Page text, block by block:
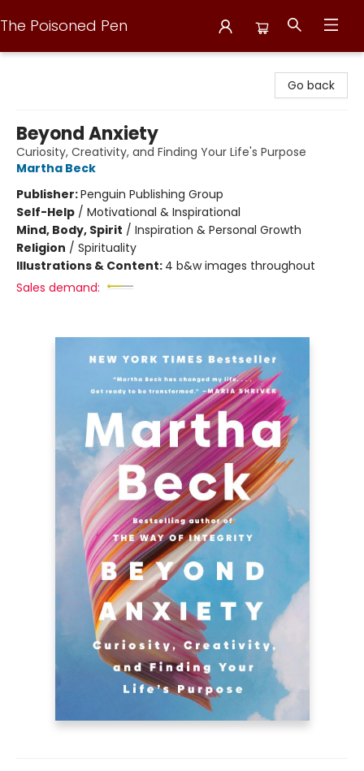
The Poisoned Pen
Go back
Beyond Anxiety
Curiosity, Creativity, and Finding Your Life's Purpose
Martha Beck
Publisher:Penguin Publishing Group
Self-Help / Motivational & Inspirational
Mind, Body, Spirit / Inspiration & Personal Growth
Religion / Spirituality
Illustrations & Content: 4 b&w images throughout
Sales demand: